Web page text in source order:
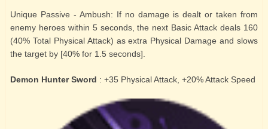
Unique Passive - Ambush: If no damage is dealt or taken from
enemy heroes within 5 seconds, the next Basic Attack deals 160
(40% Total Physical Attack) as extra Physical Damage and slows
the target by [40% for 1.5 seconds].
Demon Hunter Sword : +35 Physical Attack, +20% Attack Speed